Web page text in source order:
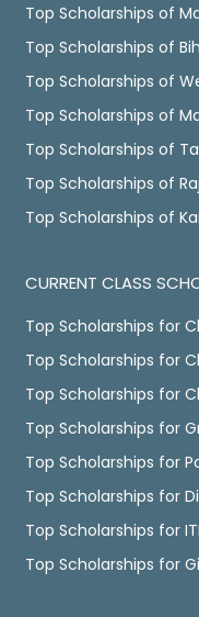
Top Scholarships of
Top Scholarships of
Top Scholarships of
Top Scholarships of
Top Scholarships of
Top Scholarships of
Top Scholarships of
CURRENT CLASS
Top Scholarships for
Top Scholarships for
Top Scholarships for
Top Scholarships for
Top Scholarships for
Top Scholarships for
Top Scholarships for ITI
Top Scholarships for